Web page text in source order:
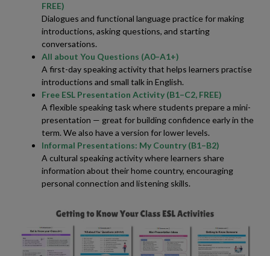
FREE)
Dialogues and functional language practice for making
introductions, asking questions, and starting
conversations.
All about You Questions (A0–A1+)
A first-day speaking activity that helps learners practise
introductions and small talk in English.
Free ESL Presentation Activity (B1–C2, FREE)
A flexible speaking task where students prepare a mini-
presentation — great for building confidence early in the
term. We also have a version for lower levels.
Informal Presentations: My Country (B1–B2)
A cultural speaking activity where learners share
information about their home country, encouraging
personal connection and listening skills.